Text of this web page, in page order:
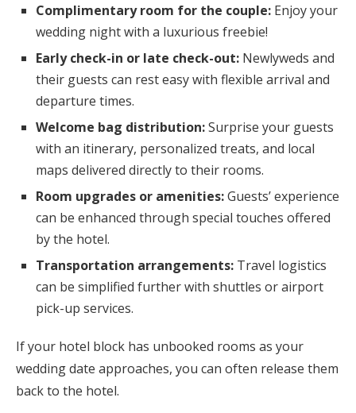
Complimentary room for the couple: Enjoy your
wedding night with a luxurious freebie!
Early check-in or late check-out: Newlyweds and
their guests can rest easy with flexible arrival and
departure times.
Welcome bag distribution:Surprise your guests
with an itinerary, personalized treats, and local
maps delivered directly to their rooms.
Room upgrades or amenities:Guests’ experience
can be enhanced through special touches offered
by the hotel.
Transportation arrangements: Travel logistics
can be simplified further with shuttles or airport
pick-up services.
If your hotel block has unbooked rooms as your
wedding date approaches, you can often release them
back to the hotel.